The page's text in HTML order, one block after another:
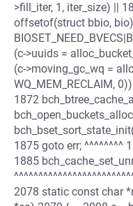
>fill_iter, 1, iter_size) ||
offsetof(struct bbio,
(c->uuids =
(c->moving_gc_wq =
WQ_MEM_RECLAIM,
1872
1875 goto err; ^^^^^^^^
1885
2078 static const char